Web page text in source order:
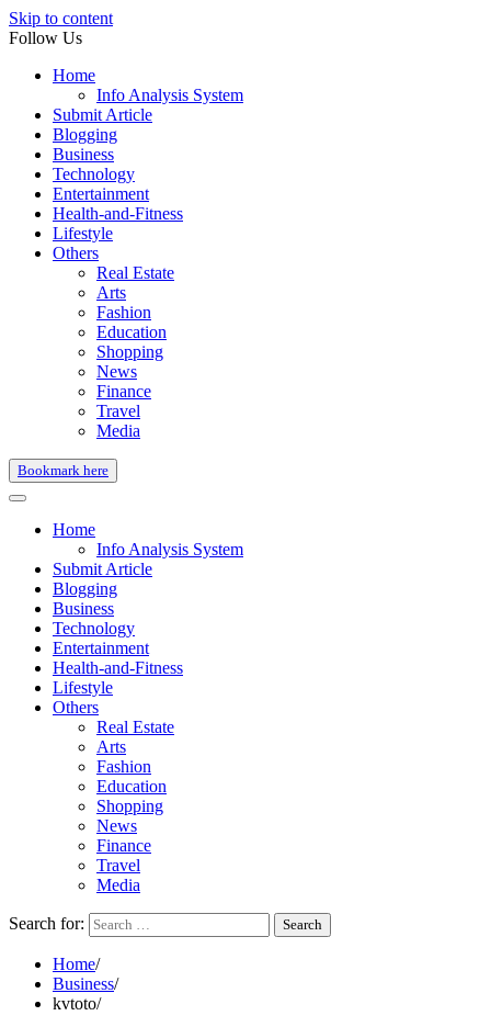
Skip to content
Follow Us
Home
Info Analysis System
Submit Article
Blogging
Business
Technology
Entertainment
Health-and-Fitness
Lifestyle
Others
Real Estate
Arts
Fashion
Education
Shopping
News
Finance
Travel
Media
Bookmark here
Home
Info Analysis System
Submit Article
Blogging
Business
Technology
Entertainment
Health-and-Fitness
Lifestyle
Others
Real Estate
Arts
Fashion
Education
Shopping
News
Finance
Travel
Media
Search for:
Home
Business
kvtoto